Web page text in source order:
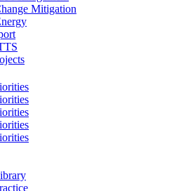
Mitigation